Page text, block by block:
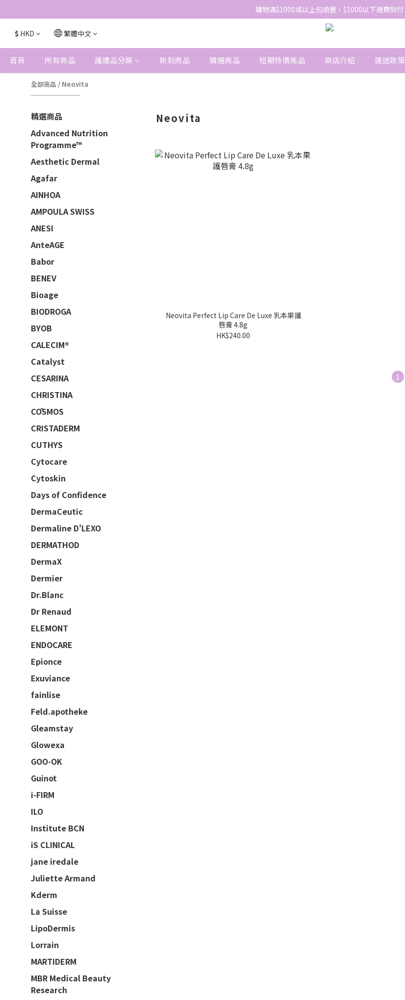
網站免費登記會員，會員優惠價於結帳時自動扣減
購物滿$1000或以上包順豐，$1000以下運費到付
網站免費登記會員，會員優惠價於結帳時自動扣減
$ HKD 繁體中文
首頁 所有商品 護膚品分類 新到商品 精選商品 短期特價商品 商店介紹 運送政策
全部商品 / Neovita
精選商品
Advanced Nutrition
Programme™
Aesthetic Dermal
Agafar
AINHOA
AMPOULA SWISS
ANESI
AnteAGE
Babor
BENEV
Bioage
BIODROGA
BYOB
CALECIM®
Catalyst
CESARINA
CHRISTINA
CŌSMOS
CRISTADERM
CUTHYS
Cytocare
Cytoskin
Days of Confidence
DermaCeutic
Dermaline D'LEXO
DERMATHOD
DermaX
Dermier
Dr.Blanc
Dr Renaud
ELEMONT
ENDOCARE
Epionce
Exuviance
fainlise
Feld.apotheke
Gleamstay
Glowexa
GOO-OK
Guinot
i-FIRM
ILO
Institute BCN
iS CLINICAL
jane iredale
Juliette Armand
Kderm
La Suisse
LipoDermis
Lorrain
MARTIDERM
MBR Medical Beauty
Research
Neovita
Neovita Perfect Lip Care De Luxe 乳本果護
唇膏 4.8g
HK$240.00
1